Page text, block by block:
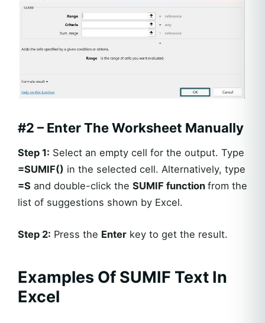
#2 – Enter The Worksheet Manually
Step 1: Select an empty cell for the output. Type
=SUMIF() in the selected cell. Alternatively, type
=S and double-click the SUMIF function from the
list of suggestions shown by Excel.
Step 2: Press the Enter key to get the result.
Examples Of SUMIF Text In
Excel